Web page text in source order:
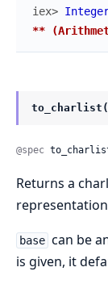
iex>
**
@spec
Returns a
base can be
is given, it